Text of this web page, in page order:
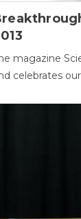
magazine
celebrates